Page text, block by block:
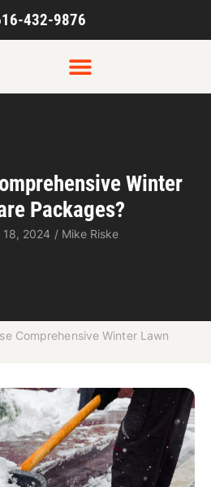
432-9876
Winter
Packages?
18, 2024 /Mike Riske
Comprehensive Winter Lawn